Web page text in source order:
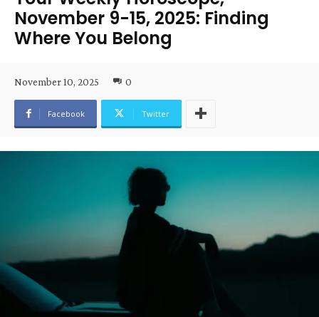
November 9-15, 2025: Finding
Where You Belong
November 10, 2025 0
Facebook Twitter